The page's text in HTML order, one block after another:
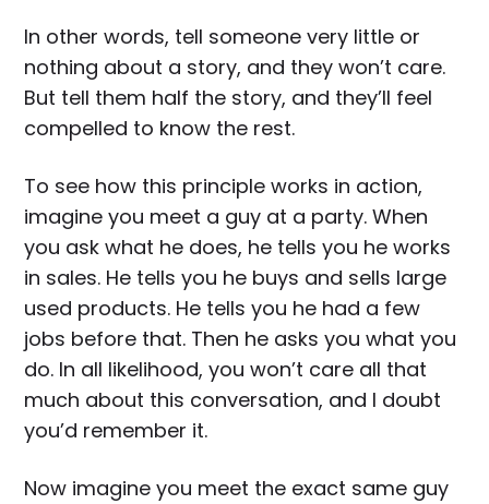
In other words, tell someone very little or
nothing about a story, and they won’t care.
But tell them half the story, and they’ll feel
compelled to know the rest.
To see how this principle works in action,
imagine you meet a guy at a party. When
you ask what he does, he tells you he works
in sales. He tells you he buys and sells large
used products. He tells you he had a few
jobs before that. Then he asks you what you
do. In all likelihood, you won’t care all that
much about this conversation, and I doubt
you’d remember it.
Now imagine you meet the exact same guy